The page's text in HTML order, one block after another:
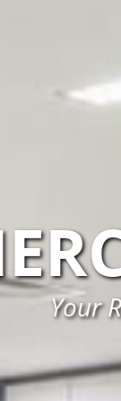
Your